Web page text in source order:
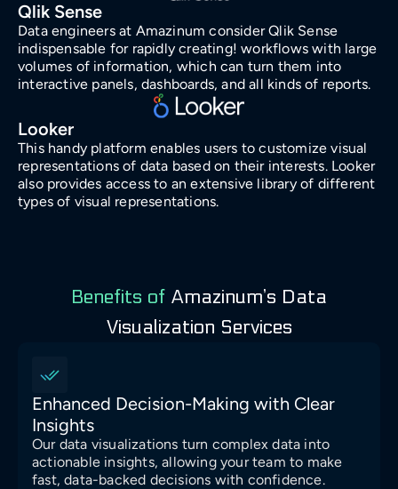
Qlik Sense
Data engineers at Amazinum consider Qlik Sense
indispensable for rapidly creating! workflows with large
volumes of information, which can turn them into
interactive panels, dashboards, and all kinds of reports.
Looker
This handy platform enables users to customize visual
representations of data based on their interests. Looker
also provides access to an extensive library of different
types of visual representations.
Benefits of Amazinum’s Data
Visualization Services
Enhanced Decision-Making with Clear
Insights
Our data visualizations turn complex data into
actionable insights, allowing your team to make
fast, data-backed decisions with confidence.